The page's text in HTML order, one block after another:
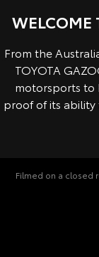
WELCOME
From the
TOYOTA
motorsports to
proof of its ability
Filmed on a closed